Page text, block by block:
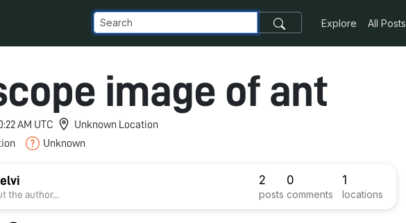
Explore All Posts
image of ant
AM UTC
Unknown Location
Unknown
the author...
2
posts
0
comments
1
locations